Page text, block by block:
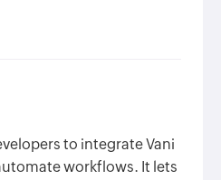
to integrate Vani
workflows. It lets